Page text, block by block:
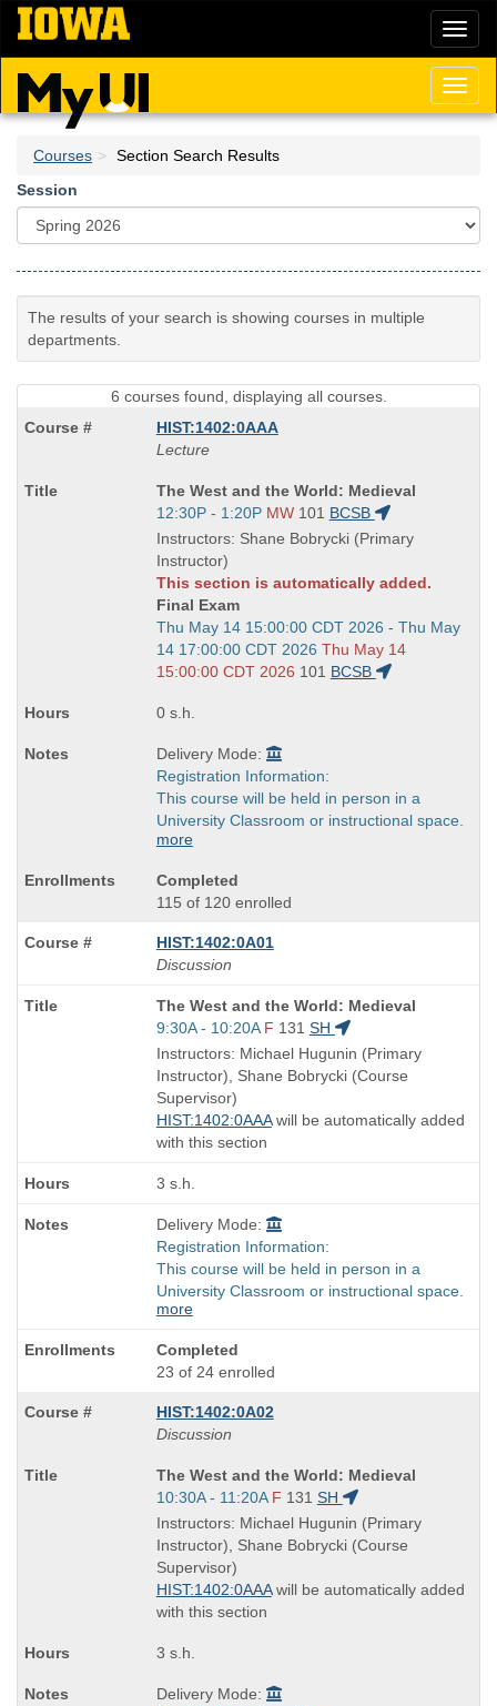
Skip
main
content
Courses
Section Search Results
Session
The results of your search is showing courses in multiple
departments.
6 courses found, displaying all courses.
HIST:1402:0AAA
Lecture
Course
Title
is
The West and the World: Medieval
Start
and
end
times:
12:30P - 1:20P MW 101 BCSB
Instructors: Shane Bobrycki (Primary
Instructor)
This section is automatically added.
Final Exam
Start
and
end
Thu May 14 15:00:00 CDT 2026 - Thu May
14 17:00:00 CDT 2026 Thu May 14
15:00:00 CDT 2026 101 BCSB
0 s.h.
Delivery Mode:
Registration Information:
This course will be held in person in a
University Classroom or instructional space.
more
Completed
115 of 120 enrolled
HIST:1402:0A01
Discussion
Course
Title
is
The West and the World: Medieval
Start
and
end
times:
9:30A - 10:20A F 131 SH
Instructors: Michael Hugunin (Primary
Instructor), Shane Bobrycki (Course
Supervisor)
HIST:1402:0AAAwill be automatically added
with this section
3 s.h.
Delivery Mode:
Registration Information:
This course will be held in person in a
University Classroom or instructional space.
more
Completed
23 of 24 enrolled
HIST:1402:0A02
Discussion
Course
Title
is
The West and the World: Medieval
Start
and
end
times:
10:30A - 11:20A F 131 SH
Instructors: Michael Hugunin (Primary
Instructor), Shane Bobrycki (Course
Supervisor)
HIST:1402:0AAAwill be automatically added
with this section
3 s.h.
Delivery Mode: